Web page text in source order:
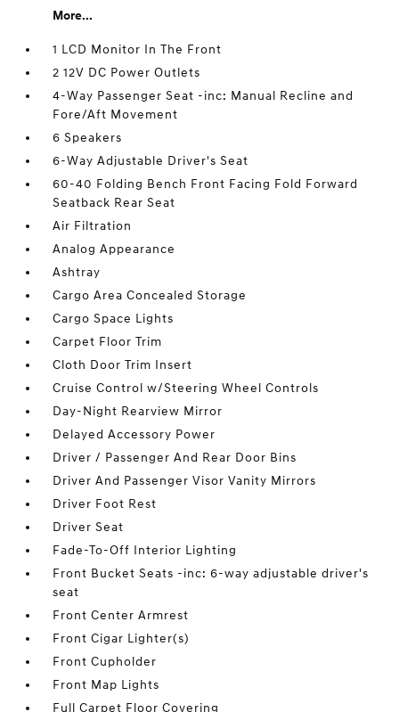
More...
1 LCD Monitor In The Front
2 12V DC Power Outlets
4-Way Passenger Seat -inc: Manual Recline and
Fore/Aft Movement
6 Speakers
6-Way Adjustable Driver's Seat
60-40 Folding Bench Front Facing Fold Forward
Seatback Rear Seat
Air Filtration
Analog Appearance
Ashtray
Cargo Area Concealed Storage
Cargo Space Lights
Carpet Floor Trim
Cloth Door Trim Insert
Cruise Control w/Steering Wheel Controls
Day-Night Rearview Mirror
Delayed Accessory Power
Driver / Passenger And Rear Door Bins
Driver And Passenger Visor Vanity Mirrors
Driver Foot Rest
Driver Seat
Fade-To-Off Interior Lighting
Front Bucket Seats -inc: 6-way adjustable driver's
seat
Front Center Armrest
Front Cigar Lighter(s)
Front Cupholder
Front Map Lights
Full Carpet Floor Covering